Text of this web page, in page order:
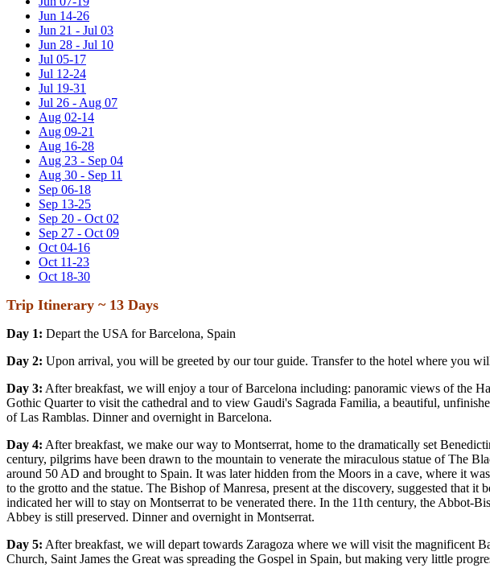
Jun 14-26
Jun 21 - Jul 03
Jun 28 - Jul 10
Jul 05-17
Jul 12-24
Jul 19-31
Jul 26 - Aug 07
Aug 02-14
Aug 09-21
Aug 16-28
Aug 23 - Sep 04
Aug 30 - Sep 11
Sep 06-18
Sep 13-25
Sep 20 - Oct 02
Sep 27 - Oct 09
Oct 04-16
Oct 11-23
Oct 18-30
Trip Itinerary ~ 13 Days
Day 1: Depart the USA for Barcelona, Spain
Day 2: Upon arrival, you will be greeted by our tour guide. Transfer to the hotel where you
Day 3: After breakfast, we will enjoy a tour of Barcelona including: panoramic views of the
Gothic Quarter to visit the cathedral and to view Gaudi's Sagrada Familia, a beautiful,
of Las Ramblas. Dinner and overnight in Barcelona.
Day 4: After breakfast, we make our way to Montserrat, home to the dramatically set
century, pilgrims have been drawn to the mountain to venerate the miraculous statue of The
around 50 AD and brought to Spain. It was later hidden from the Moors in a cave, where it
to the grotto and the statue. The Bishop of Manresa, present at the discovery, suggested that
indicated her will to stay on Montserrat to be venerated there. In the 11th century, the Abbot-
Abbey is still preserved. Dinner and overnight in Montserrat.
Day 5: After breakfast, we will depart towards Zaragoza where we will visit the magnificent
Church, Saint James the Great was spreading the Gospel in Spain, but making very little